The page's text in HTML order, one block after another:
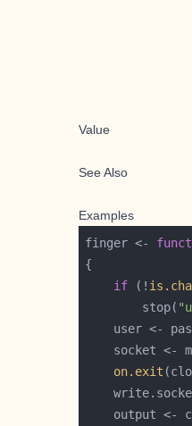
Value
See Also
Examples
finger <-
if (!
        stop(
user <-
on.exit
output <-